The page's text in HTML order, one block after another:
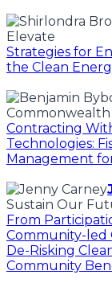
Elevate
Strategies for
the Clean
Commonwealth
Contracting
Technologies:
Management
Sustain Our
From
Community-led
De-Risking
Community